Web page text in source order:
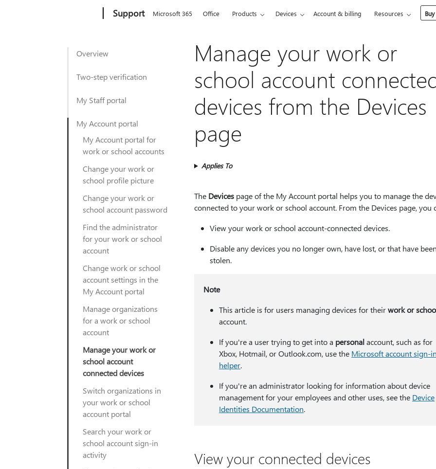
Support Microsoft 365 Office Products Devices Account & billing Resources
Overview
Two-step verification
My Staff portal
My Account portal
My Account portal for
work or school accounts
Change your work or
school profile picture
Change your work or
school account password
Find the administrator
for your work or school
account
Change work or school
account settings in the
My Account portal
Manage organizations
for a work or school
account
Manage your work or
school account
connected devices
Switch organizations in
your work or school
account portal
Search your work or
school account sign-in
activity
Manage your work or
school account
devices from the Devices
page
Applies To
The Devices page of the My Account portal helps you to manage the
connected to your work or school account. From the Devices page, you
View your work or school account-connected devices.
Disable any devices you no longer own, have lost, or that have
stolen.
Note
This article is for users managing devices for theirwork or
account.
If you're a user trying to get into a personalaccount, such as for
Xbox, Hotmail, or Outlook.com, use the Microsoft account sign-
helper.
If you're an administrator looking for information about device
management for your employees and other uses, see the Device
Identities Documentation.
View your connected devices